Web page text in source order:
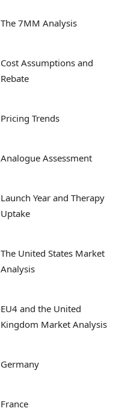
The 7MM Analysis
Cost Assumptions and
Rebate
Pricing Trends
Analogue Assessment
Launch Year and Therapy
Uptake
The United States Market
Analysis
EU4 and the United
Kingdom Market Analysis
Germany
France